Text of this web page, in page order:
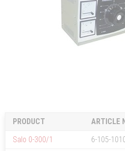
PRODUCT ARTICLE
Salo 0-300/1
6-105-